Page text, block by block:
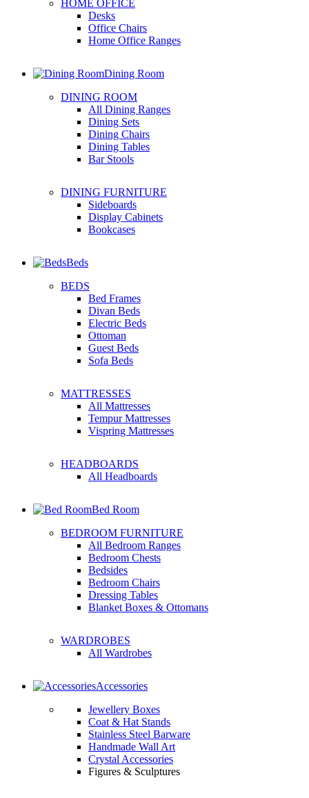
HOME OFFICE
Desks
Office Chairs
Home Office Ranges
Dining Room
DINING ROOM
All Dining Ranges
Dining Sets
Dining Chairs
Dining Tables
Bar Stools
DINING FURNITURE
Sideboards
Display Cabinets
Bookcases
Beds
BEDS
Bed Frames
Divan Beds
Electric Beds
Ottoman
Guest Beds
Sofa Beds
MATTRESSES
All Mattresses
Tempur Mattresses
Vispring Mattresses
HEADBOARDS
All Headboards
Bed Room
BEDROOM FURNITURE
All Bedroom Ranges
Bedroom Chests
Bedsides
Bedroom Chairs
Dressing Tables
Blanket Boxes & Ottomans
WARDROBES
All Wardrobes
Accessories
Jewellery Boxes
Coat & Hat Stands
Stainless Steel Barware
Handmade Wall Art
Crystal Accessories
Figures & Sculptures